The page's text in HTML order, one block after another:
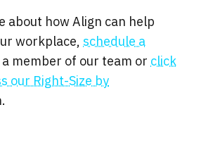
about how Align can help
workplace, schedule a
member of our team or click
our Right-Size by